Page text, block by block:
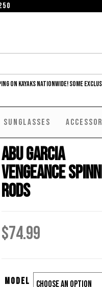
ON KAYAKS NATIONWIDE! SOME
SUNGLASSES
Abu Garcia
Vengeance
Rods
$74.99
Model